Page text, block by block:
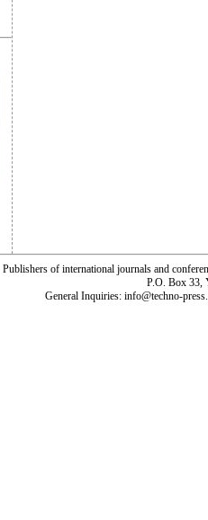
Publishers of international journals and
P.O. Box 33,
General Inquiries: info@techno-